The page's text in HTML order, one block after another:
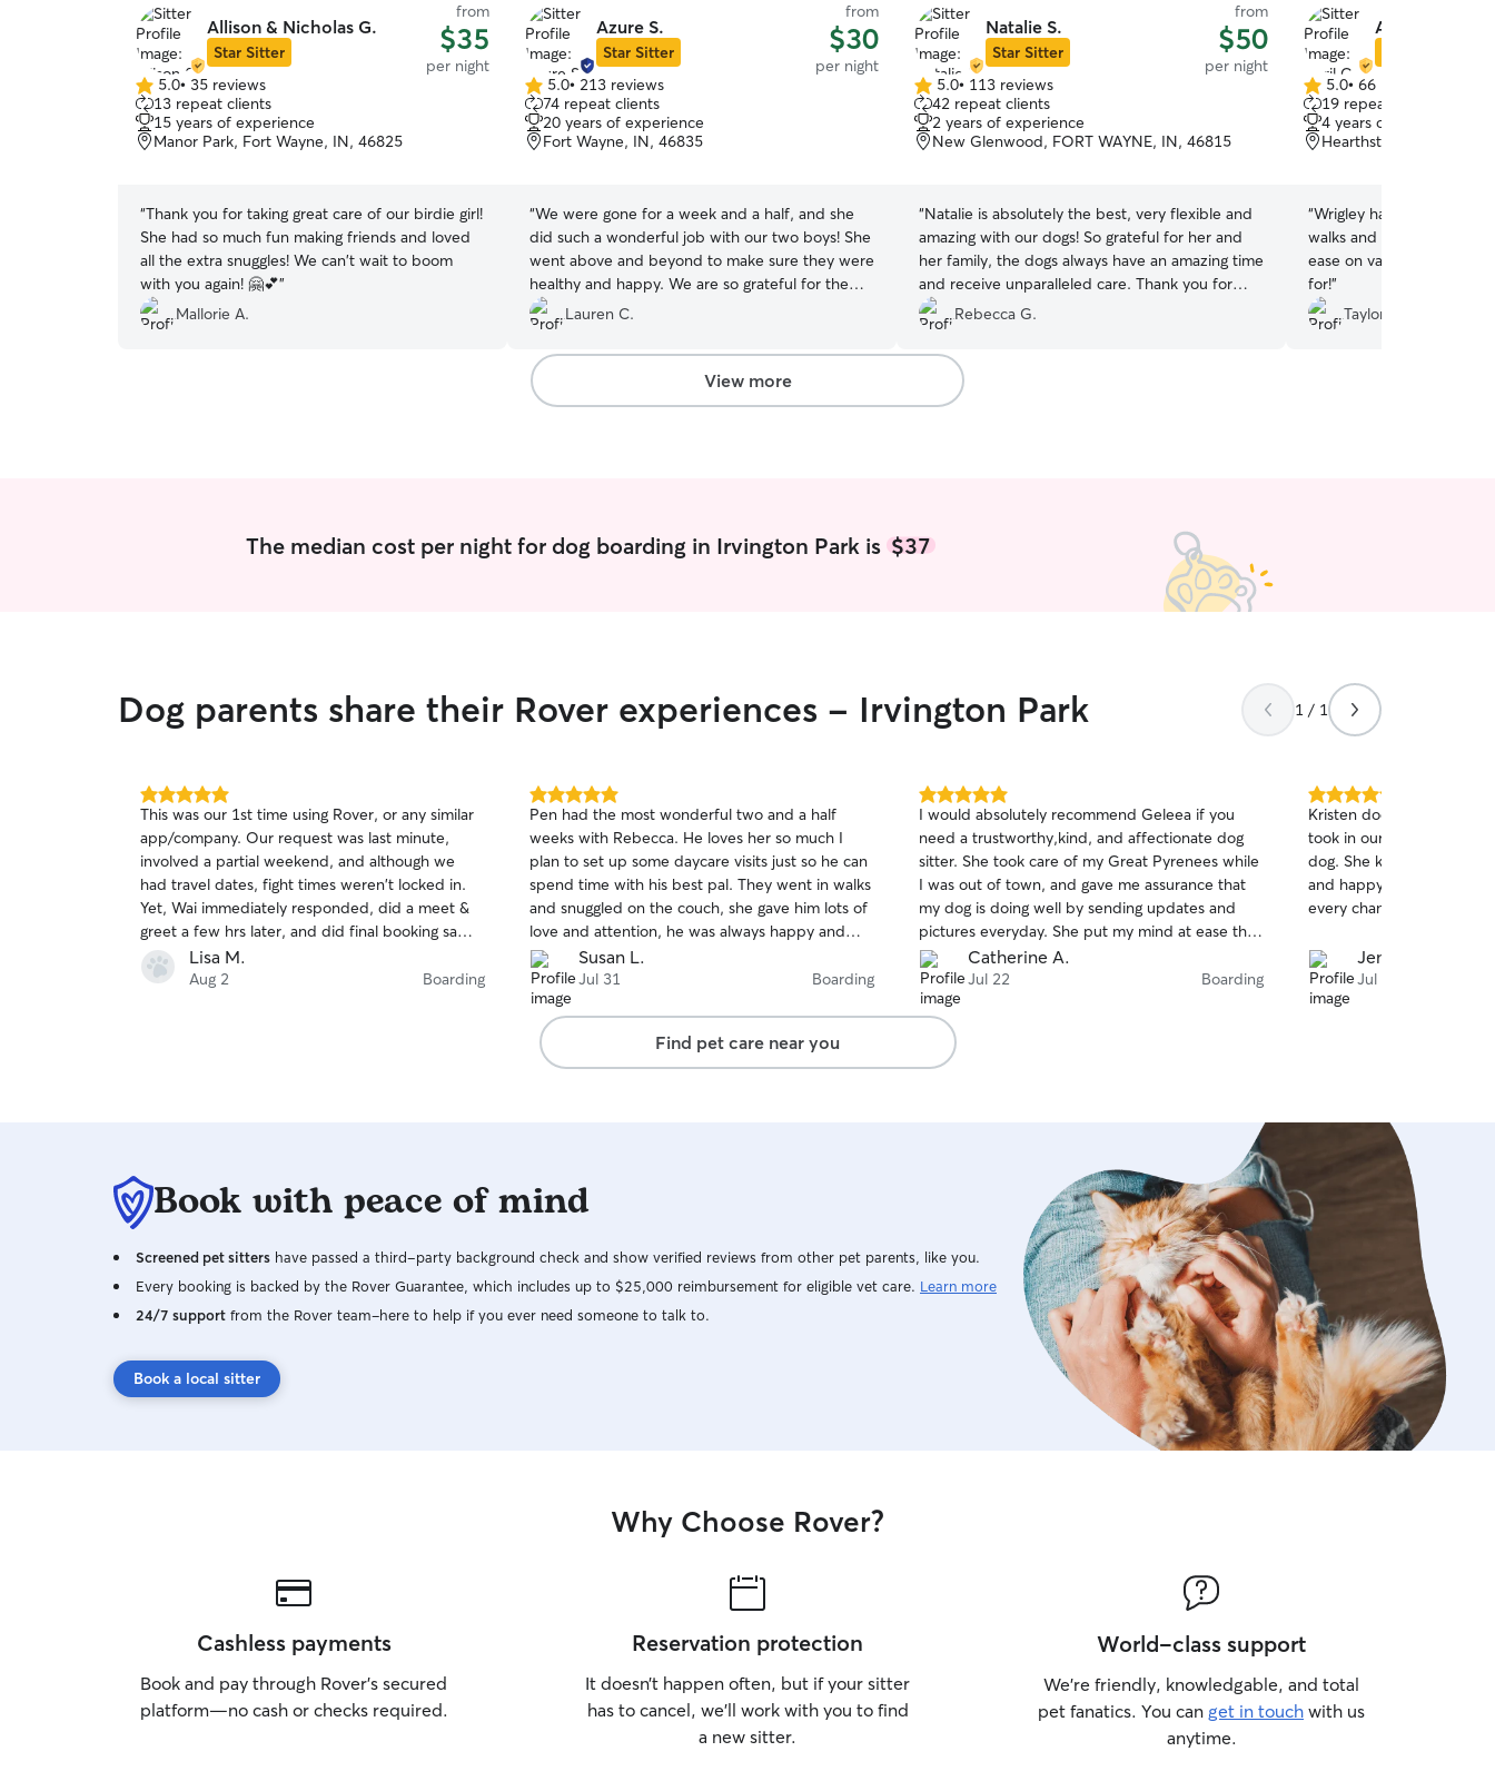
Allison & Nicholas G.
Star Sitter
from
$35
per night
5.0
out
of
5
5.0• 35 reviews
13 repeat clients
15 years of experience
Manor Park, Fort Wayne, IN, 46825
“Thank you for taking great care of our birdie girl!
She had so much fun making friends and loved
all the extra snuggles! We can't wait to boom
with you again! 🤗💕”
Mallorie A.
Azure S.
Star Sitter
from
$30
per night
5.0
out
of
5
5.0• 213 reviews
74 repeat clients
20 years of experience
Fort Wayne, IN, 46835
“We were gone for a week and a half, and she
did such a wonderful job with our two boys! She
went above and beyond to make sure they were
healthy and happy. We are so grateful for the
wonderful care she took of our babies while we
were away. Will definitely book again in the
future.”
Lauren C.
Natalie S.
Star Sitter
from
$50
per night
5.0
out
of
5
5.0• 113 reviews
42 repeat clients
2 years of experience
New Glenwood, FORT WAYNE, IN, 46815
“Natalie is absolutely the best, very flexible and
amazing with our dogs! So grateful for her and
her family, the dogs always have an amazing time
and receive unparalleled care. Thank you for
taking Maverick and Rhea for a few days!
Rebecca G.
April C.
5.0
out
of
5
5.0• 66 reviews
19 repeat clients
4 years of experience
Hearthstone, Fort
“Wrigley had a great time
walks and got lots of play
ease on vacation knowing
for!”
Taylor L.
View more
The median cost per night for dog boarding in Irvington Park is $37
Dog parents share their Rover experiences - Irvington Park 1 / 1
5.0
out
of
5
stars
This was our 1st time using Rover, or any similar
app/company. Our request was last minute,
involved a partial weekend, and although we
had travel dates, fight times weren't locked in.
Yet, Wai immediately responded, did a meet &
greet a few hrs later, and did final booking same
day once flights were booked. Wai is extremely
friendly & dog knowledgeable, and August
everything! 🙂
Lisa M.
Aug 2 Boarding
5.0
out
of
5
stars
Pen had the most wonderful two and a half
weeks with Rebecca. He loves her so much I
plan to set up some daycare visits just so he can
spend time with his best pal. They went in walks
and snuggled on the couch, she gave him lots of
love and attention, he was always happy and
well cared for. She sent updates and pictures
every day so I could feel confident he was
relaxed and happy. He even made friends with
the people in her neighborhood! He’s a social
butterfly and she knew I was okay with him
saying hello. This was my first time leaving him
happy my guy was.
Susan L.
Jul 31 Boarding
5.0
out
of
5
stars
I would absolutely recommend Geleea if you
need a trustworthy,kind, and affectionate dog
sitter. She took care of my Great Pyrenees while
I was out of town, and gave me assurance that
my dog is doing well by sending updates and
pictures everyday. She put my mind at ease the
whole time my dog was under her care. Thank
you so much!!
Catherine A.
Jul 22 Boarding
5.0
out
of
5
stars
Kristen does an amazing
took in our new puppy
dog. She kept us
and happy while we were
every chance we can!
Jennie R.
Jul 10
Find pet care near you
Book with peace of mind
Screened pet sitters have passed a third-party background check and show verified reviews from other pet parents, like you.
Every booking is backed by the Rover Guarantee, which includes up to $25,000 reimbursement for eligible vet care. Learn more
24/7 support from the Rover team–here to help if you ever need someone to talk to.
Book a local sitter
Why Choose Rover?
Cashless payments
Book and pay through Rover’s secured
platform—no cash or checks required.
Reservation protection
It doesn’t happen often, but if your sitter
has to cancel, we’ll work with you to find
a new sitter.
World-class support
We’re friendly, knowledgable, and total
pet fanatics. You can get in touch with us
anytime.